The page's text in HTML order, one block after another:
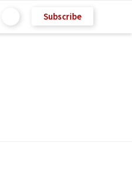
Subscribe